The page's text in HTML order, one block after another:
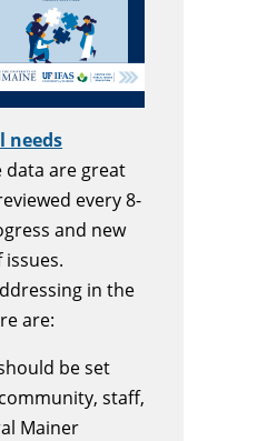
needs
are great
every 8-
and new
in the
are:
be set
staff,
Mainer